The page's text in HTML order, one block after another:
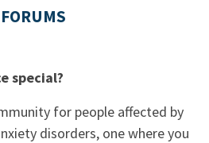
special?
for people affected by
disorders, one where you